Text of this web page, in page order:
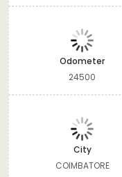
Odometer
24500
City
COIMBATORE